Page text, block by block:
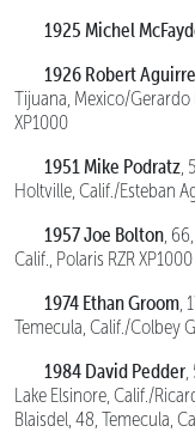
1925 Michel
1926 Robert Aguirre
Tijuana, Mexico/Gerardo
XP1000
1951 Mike Podratz,
Holtville, Calif./Esteban
1957 Joe Bolton,
Calif., Polaris RZR XP1000
1974 Ethan Groom,
Temecula, Calif./Colbey
1984 David Pedder,
Lake Elsinore, Calif./
Blaisdel, 48, Temecula,